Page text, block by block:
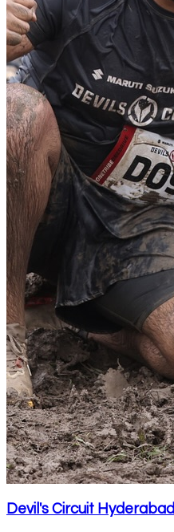
Devil's Circuit Hyderabad